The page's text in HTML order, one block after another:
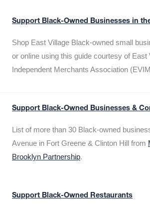
Support Black-Owned Businesses in
Shop East Village Black-owned small
or online using this guide courtesy of East
Independent Merchants Association
Support Black-Owned Businesses &
List of more than 30 Black-owned
Avenue in Fort Greene & Clinton Hill from
Brooklyn Partnership.
Support Black-Owned Restaurants